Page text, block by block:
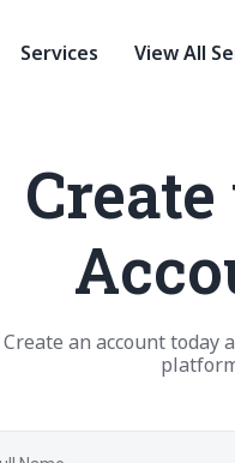
Services View All
Create an account today